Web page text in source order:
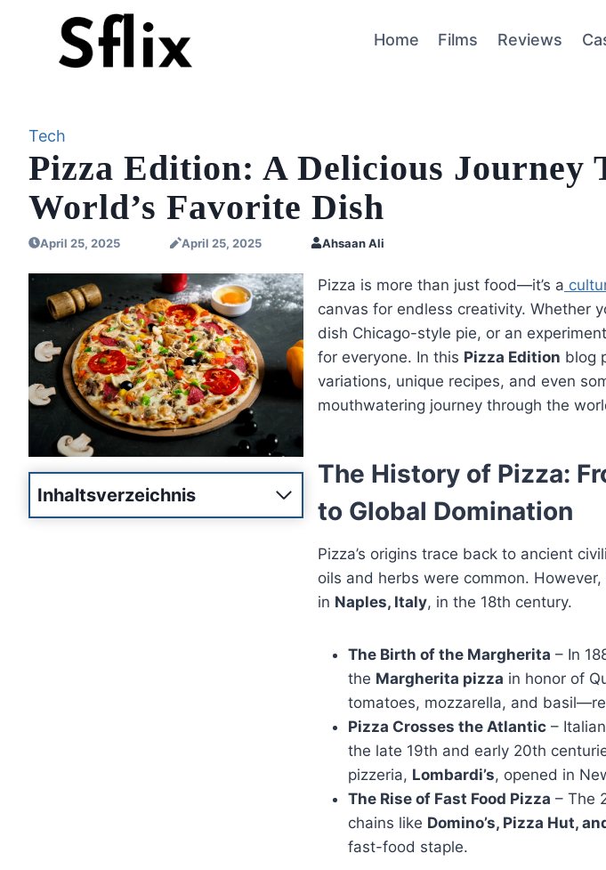
Home Films Reviews
Tech
Pizza Edition: A Delicious Journey
World’s Favorite Dish
April 25, 2025 April 25, 2025 Ahsaan Ali
Inhaltsverzeichnis
Pizza is more than just food—it’s a
canvas for endless creativity. Whether
dish Chicago-style pie, or an
for everyone. In this Pizza Edition blog
variations, unique recipes, and even
mouthwatering journey through the
The History of Pizza:
to Global Domination
Pizza’s origins trace back to ancient
oils and herbs were common.
in Naples, Italy, in the 18th century.
The Birth of the Margherita – In
the Margherita pizza in honor of
tomatoes, mozzarella, and
Pizza Crosses the Atlantic –
the late 19th and early 20th
pizzeria, Lombardi’s, opened in
The Rise of Fast Food Pizza – The
chains like Domino’s, Pizza Hut,
fast-food staple.